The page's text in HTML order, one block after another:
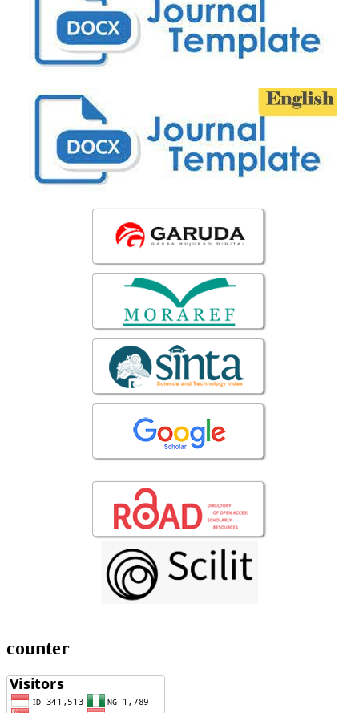
counter